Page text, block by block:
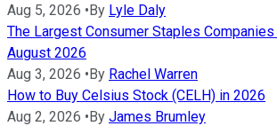
Aug 5, 2026 •By Lyle Daly
The Largest Consumer Staples
August 2026
Aug 3, 2026 •By Rachel Warren
How to Buy Celsius Stock (CELH) in 2026
Aug 2, 2026 •By James Brumley